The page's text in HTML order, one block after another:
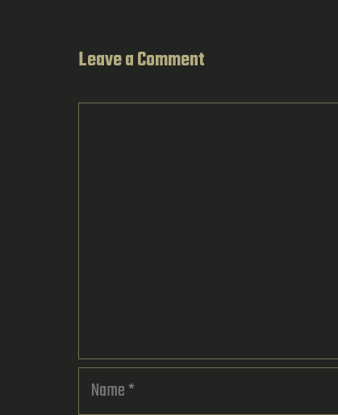
Leave a Comment
Name